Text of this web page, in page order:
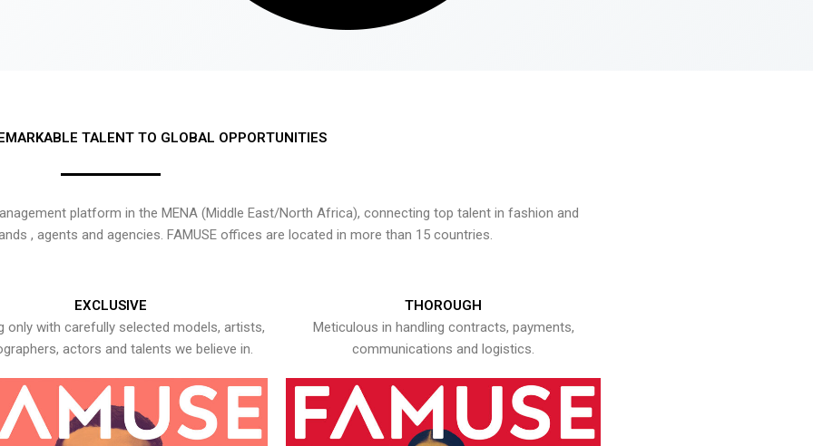
TALENT TO GLOBAL OPPORTUNITIES
platform in the MENA (Middle East/North Africa), connecting top talent in fashion and
, agents and agencies. FAMUSE offices are located in more than 15 countries.
EXCLUSIVE
only with carefully selected models, artists,
actors and talents we believe in.
THOROUGH
Meticulous in handling contracts, payments,
communications and logistics.